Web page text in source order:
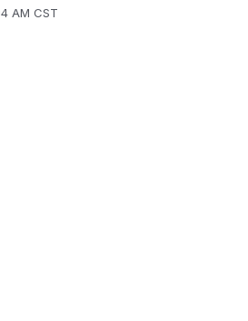
AM CST